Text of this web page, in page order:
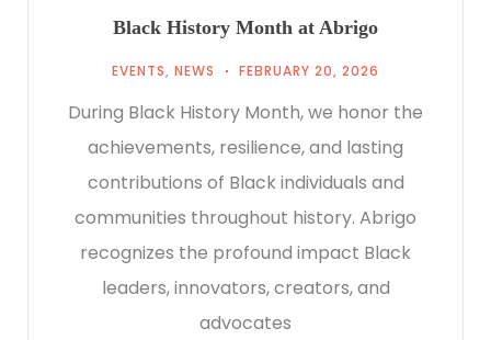
Black History Month at Abrigo
EVENTS, NEWS FEBRUARY 20, 2026
During Black History Month, we honor the
achievements, resilience, and lasting
contributions of Black individuals and
communities throughout history. Abrigo
recognizes the profound impact Black
leaders, innovators, creators, and
advocates